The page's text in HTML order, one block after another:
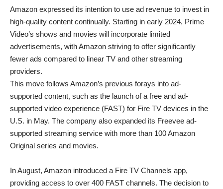
Amazon expressed its intention to use ad revenue to invest in
high-quality content continually. Starting in early 2024, Prime
Video’s shows and movies will incorporate limited
advertisements, with Amazon striving to offer significantly
fewer ads compared to linear TV and other streaming
providers.
This move follows Amazon’s previous forays into ad-
supported content, such as the launch of a free and ad-
supported video experience (FAST) for Fire TV devices in the
U.S. in May. The company also expanded its Freevee ad-
supported streaming service with more than 100 Amazon
Original series and movies.
In August, Amazon introduced a Fire TV Channels app,
providing access to over 400 FAST channels. The decision to